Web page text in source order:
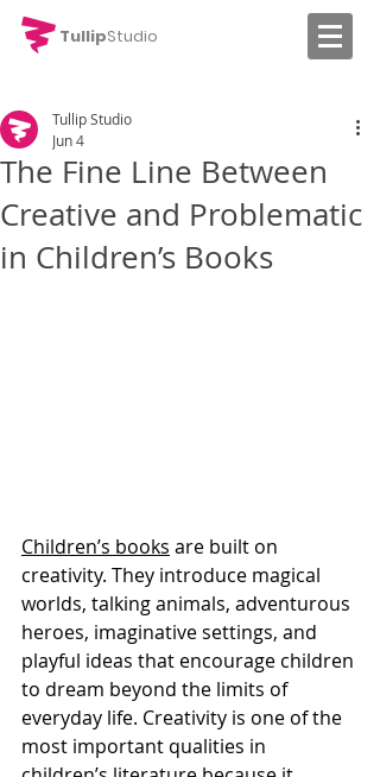
TullipStudio
The Fine Line Between
Creative and Problematic
in Children’s Books
Tullip Studio
Jun 4
Children’s books are built on
creativity. They introduce magical
worlds, talking animals, adventurous
heroes, imaginative settings, and
playful ideas that encourage children
to dream beyond the limits of
everyday life. Creativity is one of the
most important qualities in